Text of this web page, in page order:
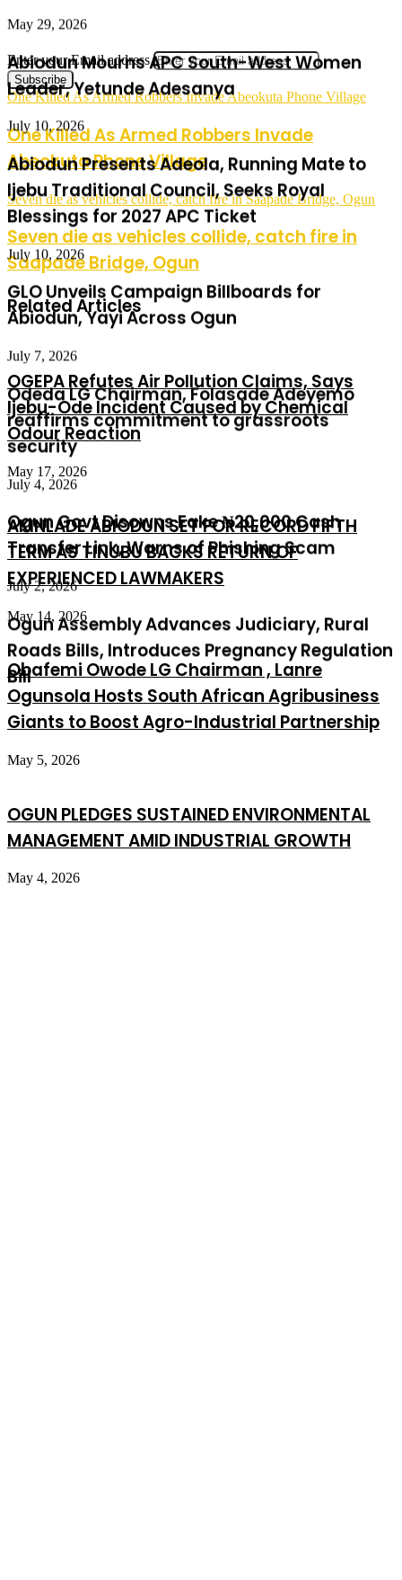
Leader, Yetunde Adesanya
July 10, 2026
Abiodun Presents Adeola, Running Mate to
Ijebu Traditional Council, Seeks Royal
Blessings for 2027 APC Ticket
July 10, 2026
GLO Unveils Campaign Billboards for
Abiodun, Yayi Across Ogun
July 7, 2026
reaffirms commitment to grassroots
security
July 4, 2026
Ogun Govt Disowns Fake ₦20,000 Cash
Transfer Link, Warns of Phishing Scam
July 2, 2026
Ogun Assembly Advances Judiciary, Rural
Roads Bills, Introduces Pregnancy Regulation
Bill
Enter your Email address
One Killed As Armed Robbers Invade Abeokuta Phone Village
One Killed As Armed Robbers Invade
Abeokuta Phone Village
Seven die as vehicles collide, catch fire in Saapade Bridge, Ogun
Seven die as vehicles collide, catch fire in
Saapade Bridge, Ogun
Related Articles
OGEPA Refutes Air Pollution Claims, Says
Ijebu-Ode Incident Caused by Chemical
Odour Reaction
May 17, 2026
AKINLADE ABIODUN SET FOR RECORD FIFTH
TERM AS TINUBU BACKS RETURN OF
EXPERIENCED LAWMAKERS
May 14, 2026
Obafemi Owode LG Chairman , Lanre
Ogunsola Hosts South African Agribusiness
Giants to Boost Agro-Industrial Partnership
May 5, 2026
OGUN PLEDGES SUSTAINED ENVIRONMENTAL
MANAGEMENT AMID INDUSTRIAL GROWTH
May 4, 2026